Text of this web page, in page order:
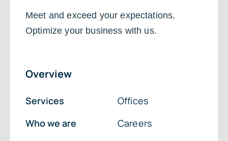
Meet and exceed your expectations.
Optimize your business with us.
Overview
Services
Who we are
Offices
Careers